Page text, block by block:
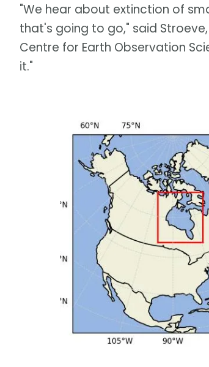
"We hear about extinction of
that's going to go," said
Centre for Earth Observation
it."